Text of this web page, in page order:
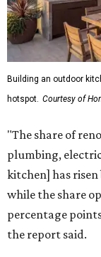
Building an outdoor
hotspot. Courtesy of
"The share of
plumbing,
kitchen] has
while the share
percentage
the report said.